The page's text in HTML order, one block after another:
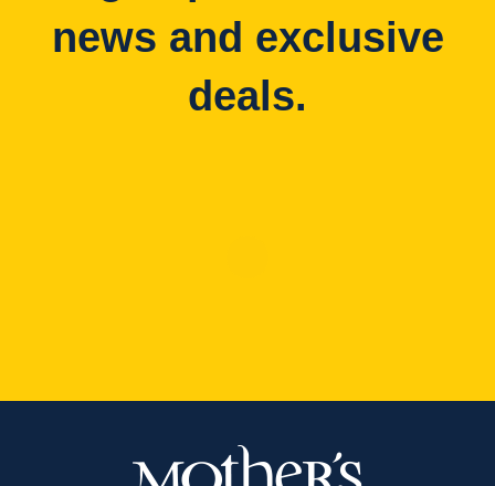
news and exclusive
deals.